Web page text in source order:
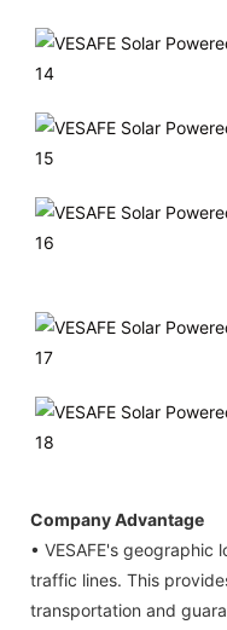
Company Advantage
• VESAFE's geographic
traffic lines. This
transportation and